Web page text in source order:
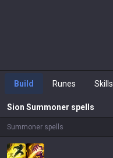
Build Runes Skills
Sion Summoner spells
Summoner spells